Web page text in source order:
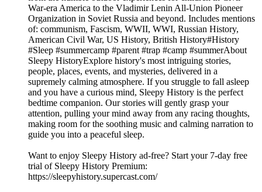
War-era America to the Vladimir Lenin All-Union Pioneer
Organization in Soviet Russia and beyond. Includes mentions
of: communism, Fascism, WWII, WWI, Russian History,
American Civil War, US History, British History#History
#Sleep #summercamp #parent #trap #camp #summerAbout
Sleepy HistoryExplore history's most intriguing stories,
people, places, events, and mysteries, delivered in a
supremely calming atmosphere. If you struggle to fall asleep
and you have a curious mind, Sleepy History is the perfect
bedtime companion. Our stories will gently grasp your
attention, pulling your mind away from any racing thoughts,
making room for the soothing music and calming narration to
guide you into a peaceful sleep.
Want to enjoy Sleepy History ad-free? Start your 7-day free
trial of Sleepy History Premium:
⁠⁠⁠⁠⁠⁠⁠⁠⁠⁠⁠⁠⁠⁠⁠⁠⁠https://sleepyhistory.supercast.com/⁠⁠⁠⁠⁠⁠⁠⁠⁠⁠⁠⁠⁠⁠⁠⁠⁠